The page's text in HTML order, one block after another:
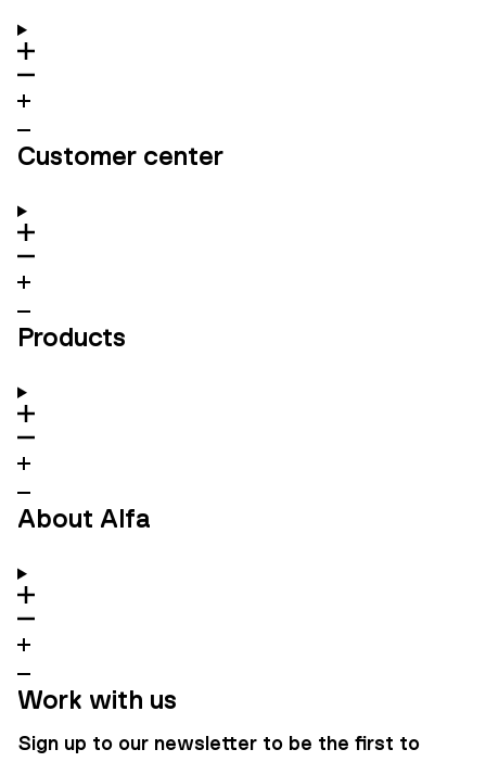
Customer center
Products
About Alfa
Work with us
Sign up to our newsletter to be the first to